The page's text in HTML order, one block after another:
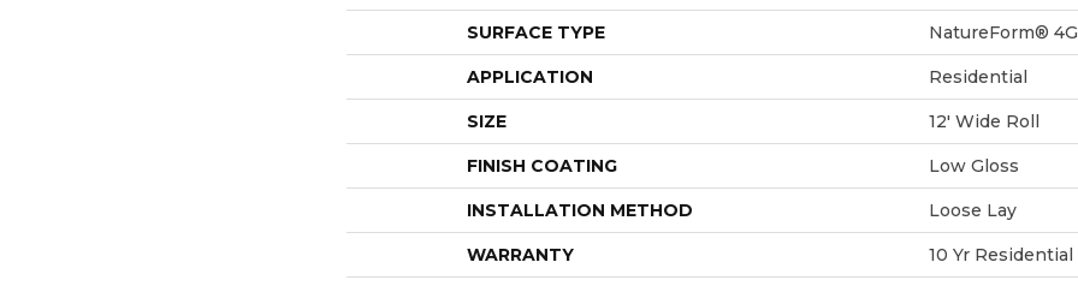
SURFACE TYPE NatureForm® 4G
APPLICATION Residential
SIZE 12' Wide Roll
FINISH COATING Low Gloss
INSTALLATION METHOD Loose Lay
WARRANTY 10 Yr Residential